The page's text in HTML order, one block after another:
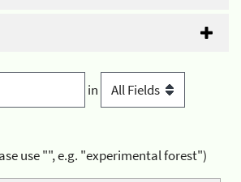
in
use "", e.g. "experimental forest")